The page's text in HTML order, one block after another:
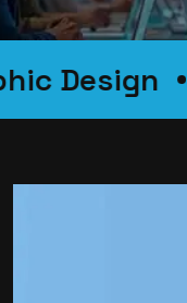
Design